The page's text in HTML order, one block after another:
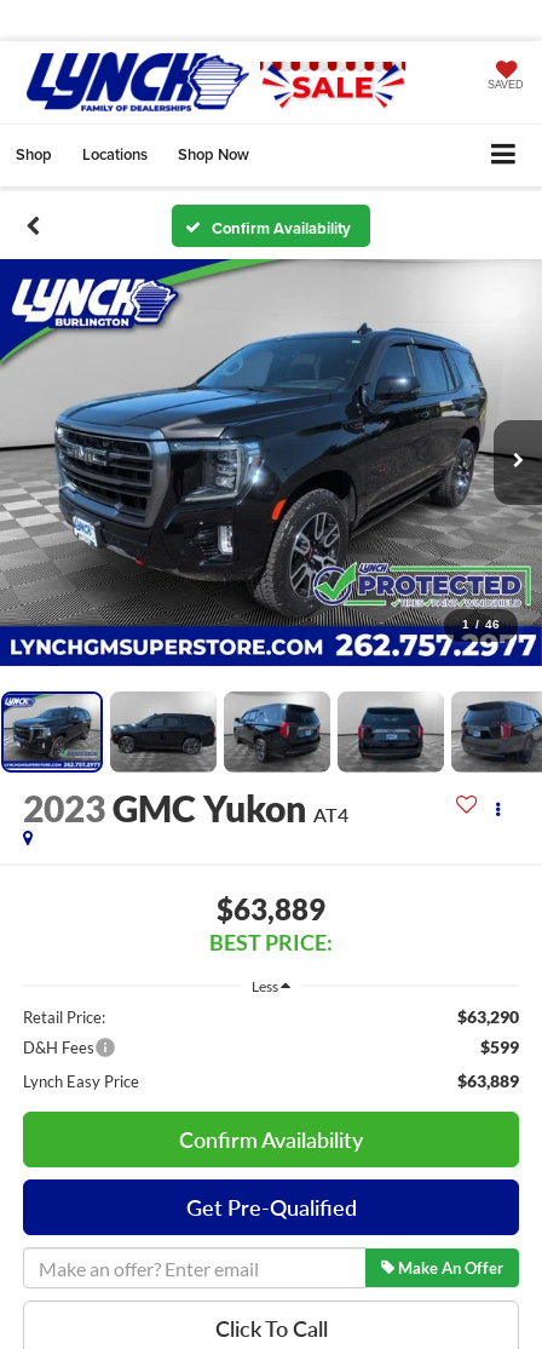
SAVED
Shop Locations Shop Now
Confirm Availability
1 / 46
2023GMC Yukon AT4
$63,889
BEST PRICE:
Less
Retail Price: $63,290
D&H Fees $599
Lynch Easy Price $63,889
Confirm Availability
Get Pre-Qualified
Make An Offer
Click To Call